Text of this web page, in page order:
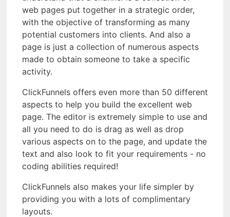
web pages put together in a strategic order,
with the objective of transforming as many
potential customers into clients. And also a
page is just a collection of numerous aspects
made to obtain someone to take a specific
activity.
ClickFunnels offers even more than 50 different
aspects to help you build the excellent web
page. The editor is extremely simple to use and
all you need to do is drag as well as drop
various aspects on to the page, and update the
text and also look to fit your requirements - no
coding abilities required!
ClickFunnels also makes your life simpler by
providing you with a lots of complimentary
layouts.